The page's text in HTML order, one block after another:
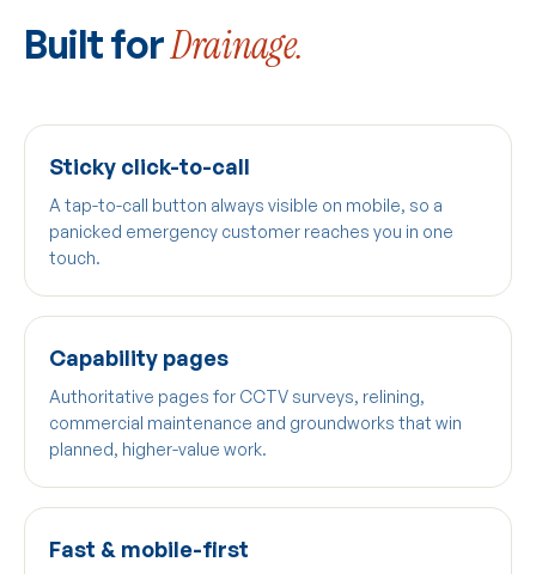
Built forDrainage.
Sticky click-to-call
A tap-to-call button always visible on mobile, so a
panicked emergency customer reaches you in one
touch.
Capability pages
Authoritative pages for CCTV surveys, relining,
commercial maintenance and groundworks that win
planned, higher-value work.
Fast & mobile-first